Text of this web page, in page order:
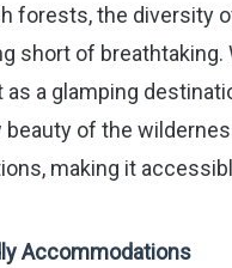
forests, the diversity
short of breathtaking.
as a glamping
beauty of the
making it
Accommodations